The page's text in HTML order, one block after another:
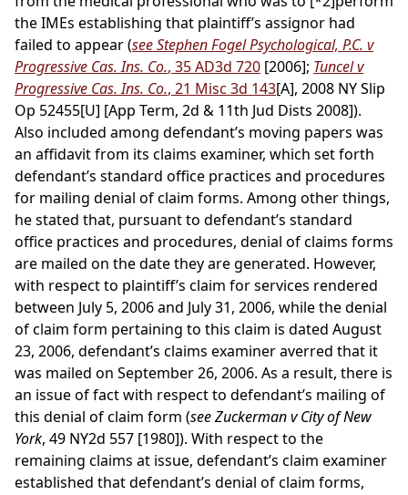
the IMEs establishing that plaintiff’s assignor had
failed to appear (see Stephen Fogel Psychological, P.C. v
Progressive Cas. Ins. Co., 35 AD3d 720 [2006]; Tuncel v
Progressive Cas. Ins. Co., 21 Misc 3d 143[A], 2008 NY Slip
Op 52455[U] [App Term, 2d & 11th Jud Dists 2008]).
Also included among defendant’s moving papers was
an affidavit from its claims examiner, which set forth
defendant’s standard office practices and procedures
for mailing denial of claim forms. Among other things,
he stated that, pursuant to defendant’s standard
office practices and procedures, denial of claims forms
are mailed on the date they are generated. However,
with respect to plaintiff’s claim for services rendered
between July 5, 2006 and July 31, 2006, while the denial
of claim form pertaining to this claim is dated August
23, 2006, defendant’s claims examiner averred that it
was mailed on September 26, 2006. As a result, there is
an issue of fact with respect to defendant’s mailing of
this denial of claim form (see Zuckerman v City of New
York, 49 NY2d 557 [1980]). With respect to the
remaining claims at issue, defendant’s claim examiner
established that defendant’s denial of claim forms,